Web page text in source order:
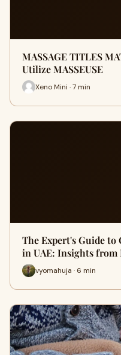
MASSAGE TITLES
Utilize MASSEUSE
Xeno Mini · 7 min
The Expert's Guide
in UAE: Insights
vyomahuja · 6 min